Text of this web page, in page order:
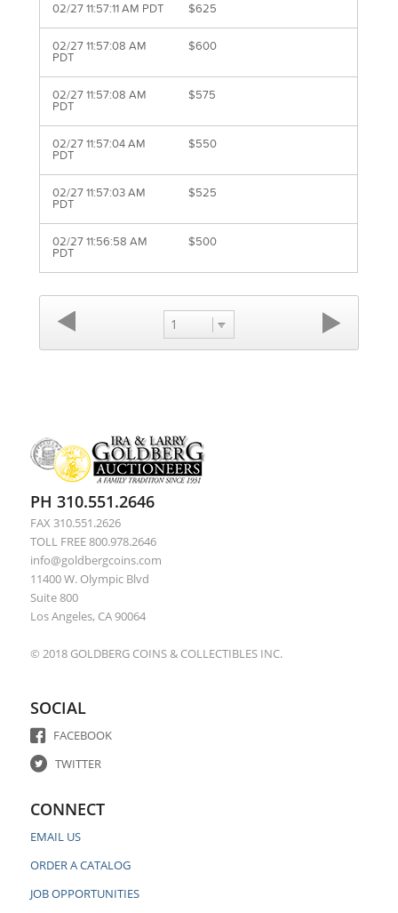
02/27 11:57:11 AM PDT $625
02/27 11:57:08 AM
PDT
$600
02/27 11:57:08 AM
PDT
$575
02/27 11:57:04 AM
PDT
$550
02/27 11:57:03 AM
PDT
$525
02/27 11:56:58 AM
PDT
$500
1
PH 310.551.2646
FAX 310.551.2626
TOLL FREE 800.978.2646
info@goldbergcoins.com
11400 W. Olympic Blvd
Suite 800
Los Angeles, CA 90064
© 2018 GOLDBERG COINS & COLLECTIBLES INC.
SOCIAL
FACEBOOK
TWITTER
CONNECT
EMAIL US
ORDER A CATALOG
JOB OPPORTUNITIES